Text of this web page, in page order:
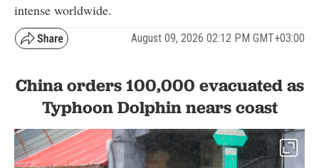
intense worldwide.
August 09, 2026 02:12 PM GMT+03:00
China orders 100,000 evacuated as
Typhoon Dolphin nears coast